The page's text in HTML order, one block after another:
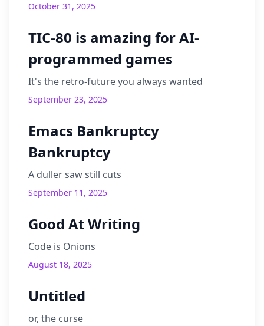
October 31, 2025
TIC-80 is amazing for AI-
programmed games
It's the retro-future you always wanted
September 23, 2025
Emacs Bankruptcy
Bankruptcy
A duller saw still cuts
September 11, 2025
Good At Writing
Code is Onions
August 18, 2025
Untitled
or, the curse